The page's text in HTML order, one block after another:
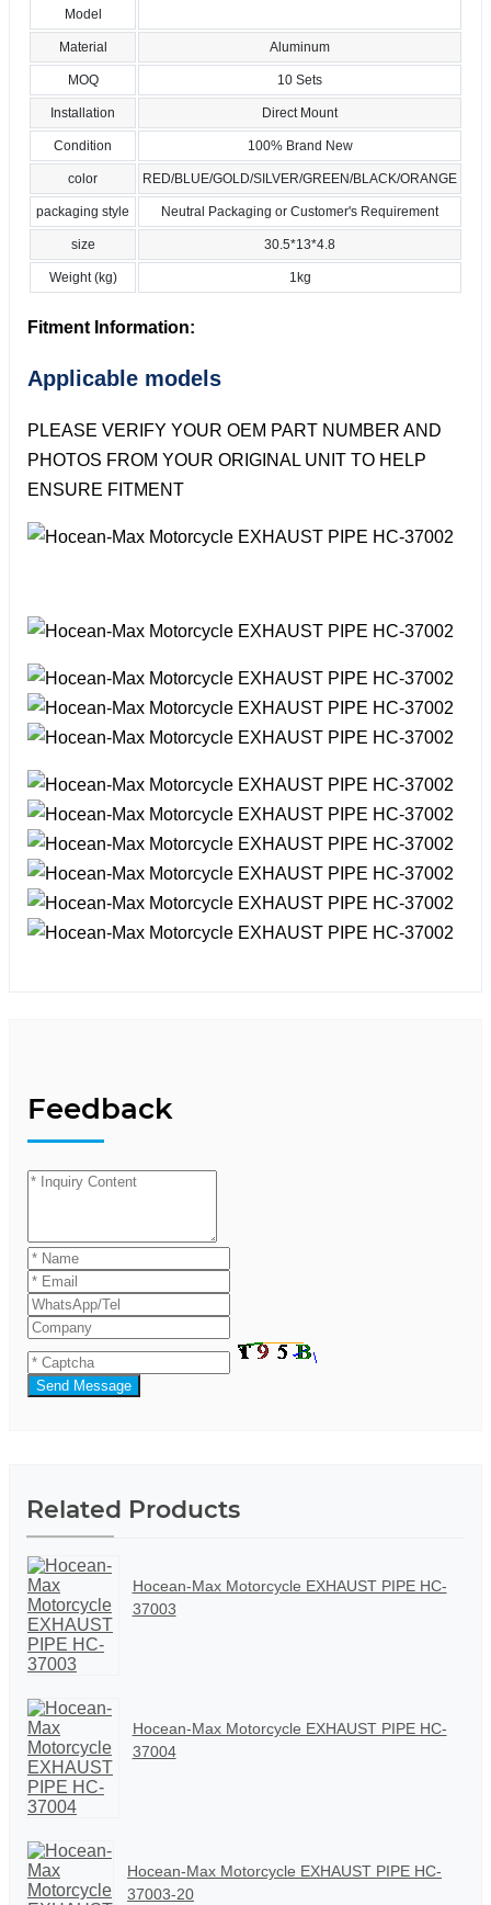
Model
Material Aluminum
MOQ 10 Sets
Installation Direct Mount
Condition 100% Brand New
color RED/BLUE/GOLD/SILVER/GREEN/BLACK/ORANGE
packaging style Neutral Packaging or Customer's Requirement
size 30.5*13*4.8
Weight (kg) 1kg
Fitment Information:
Applicable models
PLEASE VERIFY YOUR OEM PART NUMBER AND
PHOTOS FROM YOUR ORIGINAL UNIT TO HELP
ENSURE FITMENT
Feedback
Send Message
Related Products
Hocean-Max Motorcycle EXHAUST PIPE HC-
37003
Hocean-Max Motorcycle EXHAUST PIPE HC-
37004
Hocean-Max Motorcycle EXHAUST PIPE HC-
37003-20